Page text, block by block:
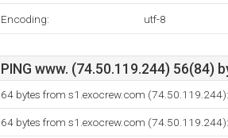
Encoding: utf-8
PING www. (74.50.119.244) 56(84)
64 bytes from s1.exocrew.com
64 bytes from s1.exocrew.com